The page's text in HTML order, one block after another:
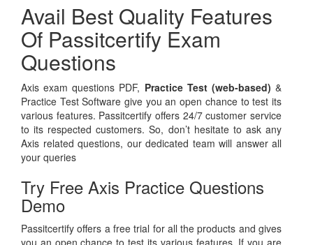
Avail Best Quality Features
Of Passitcertify Exam
Questions
Axis exam questions PDF, Practice Test (web-based) &
Practice Test Software give you an open chance to test its
various features. Passitcertify offers 24/7 customer service
to its respected customers. So, don’t hesitate to ask any
Axis related questions, our dedicated team will answer all
your queries
Try Free Axis Practice Questions
Demo
Passitcertify offers a free trial for all the products and gives